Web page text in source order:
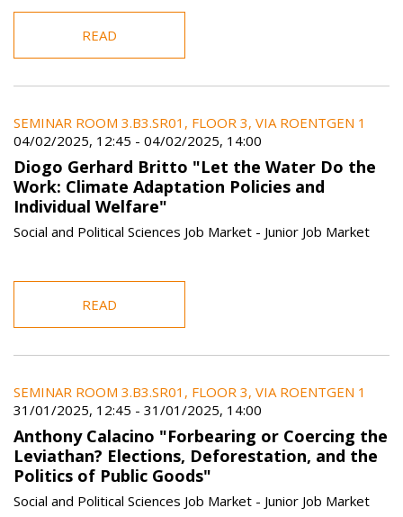
READ
SEMINAR ROOM 3.B3.SR01, FLOOR 3, VIA ROENTGEN 1
04/02/2025, 12:45 - 04/02/2025, 14:00
Diogo Gerhard Britto "Let the Water Do the
Work: Climate Adaptation Policies and
Individual Welfare"
Social and Political Sciences Job Market - Junior Job Market
READ
SEMINAR ROOM 3.B3.SR01, FLOOR 3, VIA ROENTGEN 1
31/01/2025, 12:45 - 31/01/2025, 14:00
Anthony Calacino "Forbearing or Coercing the
Leviathan? Elections, Deforestation, and the
Politics of Public Goods"
Social and Political Sciences Job Market - Junior Job Market